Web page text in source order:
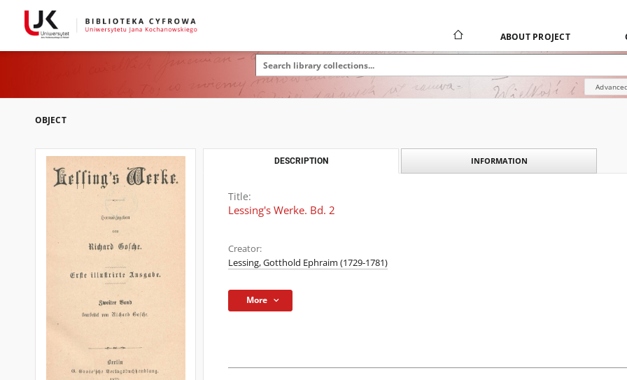
ABOUT PROJECT
OBJECT
DESCRIPTION INFORMATION
Title:
Lessing's Werke. Bd. 2
Creator:
Lessing, Gotthold Ephraim (1729-1781)
More